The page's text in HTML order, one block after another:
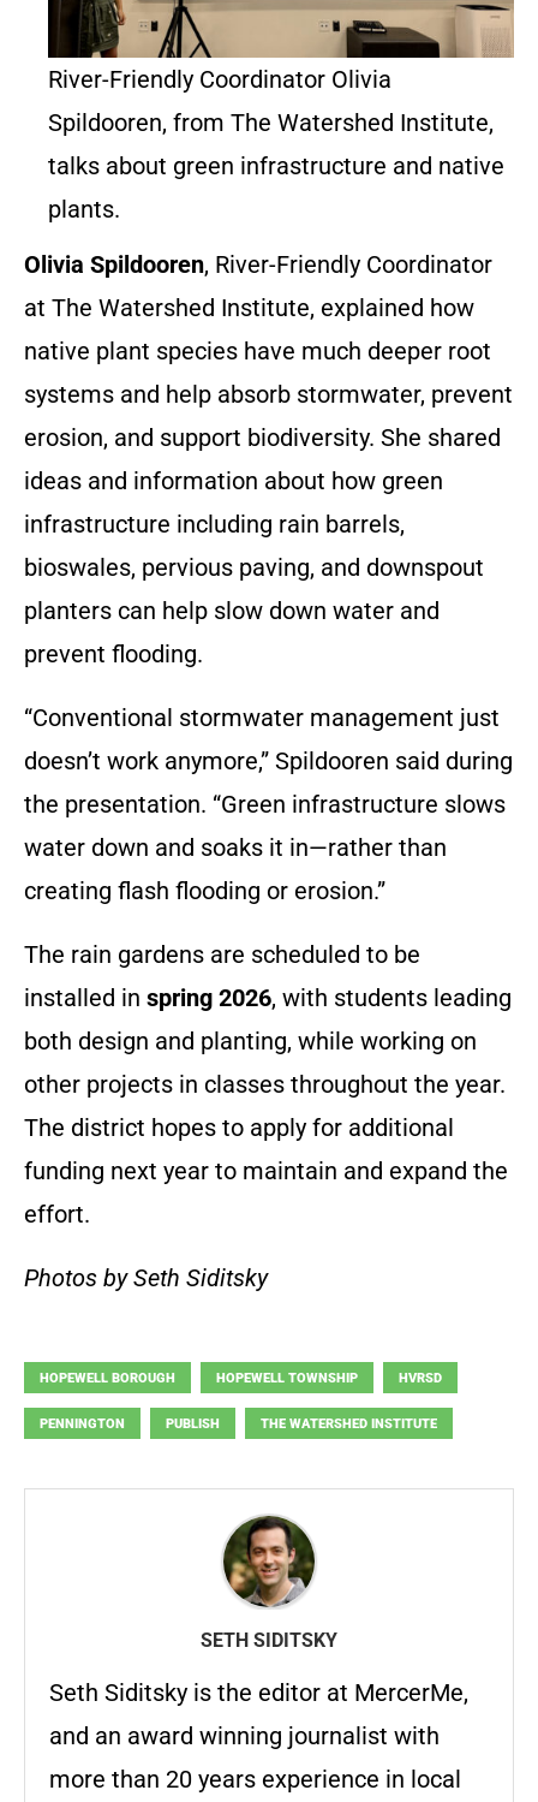
River-Friendly Coordinator Olivia
Spildooren, from The Watershed Institute,
talks about green infrastructure and native
plants.
Olivia Spildooren, River-Friendly Coordinator
at The Watershed Institute, explained how
native plant species have much deeper root
systems and help absorb stormwater, prevent
erosion, and support biodiversity. She shared
ideas and information about how green
infrastructure including rain barrels,
bioswales, pervious paving, and downspout
planters can help slow down water and
prevent flooding.
“Conventional stormwater management just
doesn’t work anymore,” Spildooren said during
the presentation. “Green infrastructure slows
water down and soaks it in—rather than
creating flash flooding or erosion.”
The rain gardens are scheduled to be
installed in spring 2026, with students leading
both design and planting, while working on
other projects in classes throughout the year.
The district hopes to apply for additional
funding next year to maintain and expand the
effort.
Photos by Seth Siditsky
HOPEWELL BOROUGH HOPEWELL TOWNSHIP HVRSD
PENNINGTON PUBLISH THE WATERSHED INSTITUTE
SETH SIDITSKY
Seth Siditsky is the editor at MercerMe,
and an award winning journalist with
more than 20 years experience in local